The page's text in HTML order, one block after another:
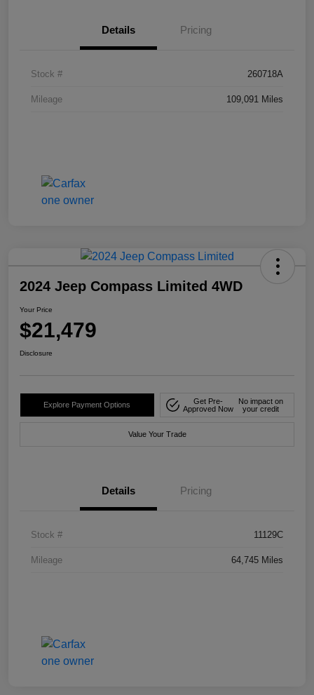
Details Pricing
Stock # 260718A
Mileage 109,091 Miles
2024 Jeep Compass Limited 4WD
Your Price
$21,479
Disclosure
Explore Payment Options
Get Pre-
Approved Now
No impact on
your credit
Value Your Trade
Details Pricing
Stock # 11129C
Mileage 64,745 Miles